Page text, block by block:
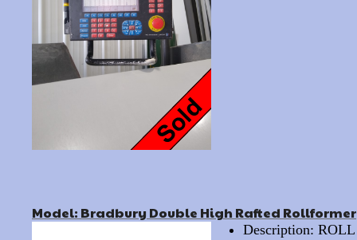
Model: Bradbury Double High Rafted Rollformer
Description: